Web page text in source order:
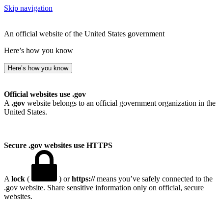
Skip navigation
An official website of the United States government
Here’s how you know
Here’s how you know
Official websites use .gov
A .gov website belongs to an official government organization in the
United States.
Secure .gov websites use HTTPS
A lock ( ) orhttps://means you’ve safely connected to the
.gov website. Share sensitive information only on official, secure
websites.